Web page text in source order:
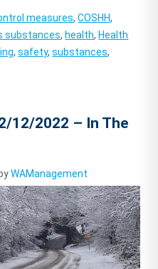
measures,COSHH,
substances, health, Health
,safety,substances,
12/2022 – In The
byWAManagement